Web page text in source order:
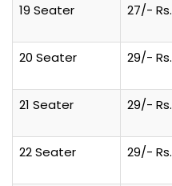
19 Seater
27/- Rs.
20 Seater
29/- Rs.
21 Seater
29/- Rs.
22 Seater
29/- Rs.